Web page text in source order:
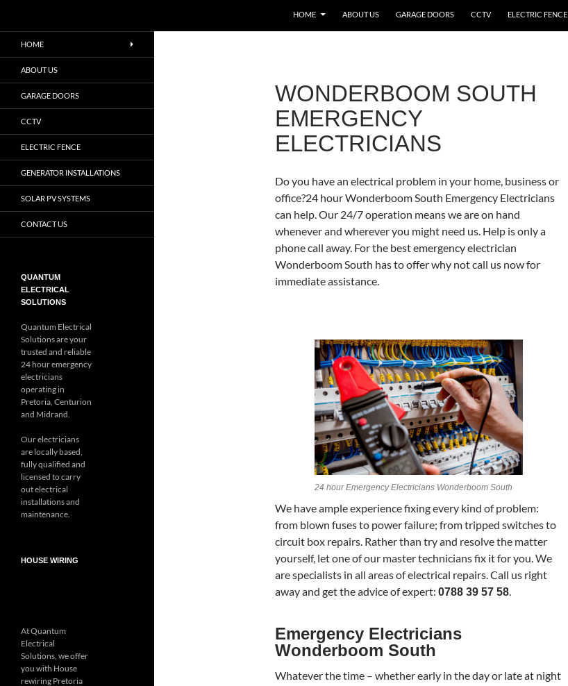
HOME ABOUT US GARAGE DOORS CCTV ELECTRIC FENCE
WONDERBOOM SOUTH
EMERGENCY
ELECTRICIANS
Do you have an electrical problem in your home, business or
office?24 hour Wonderboom South Emergency Electricians
can help. Our 24/7 operation means we are on hand
whenever and wherever you might need us. Help is only a
phone call away. For the best emergency electrician
Wonderboom South has to offer why not call us now for
immediate assistance.
24 hour Emergency Electricians Wonderboom South
We have ample experience fixing every kind of problem:
from blown fuses to power failure; from tripped switches to
circuit box repairs. Rather than try and resolve the matter
yourself, let one of our master technicians fix it for you. We
are specialists in all areas of electrical repairs. Call us right
away and get the advice of expert: 0788 39 57 58.
Emergency Electricians
Wonderboom South
Whatever the time – whether early in the day or late at night
Pretoria, Centurion and
0788395758
HOME
ABOUT US
GARAGE DOORS
CCTV
ELECTRIC FENCE
GENERATOR INSTALLATIONS
SOLAR PV SYSTEMS
CONTACT US
QUANTUM
ELECTRICAL
SOLUTIONS
Quantum Electrical
Solutions are your
trusted and reliable
24 hour emergency
electricians
operating in
Pretoria, Centurion
and Midrand.
Our electricians
are locally based,
fully qualified and
licensed to carry
out electrical
installations and
maintenance.
HOUSE WIRING
At Quantum
Electrical
Solutions, we offer
you with House
rewiring Pretoria